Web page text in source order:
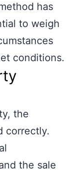
has
to weigh
conditions.
the
correctly.
the sale